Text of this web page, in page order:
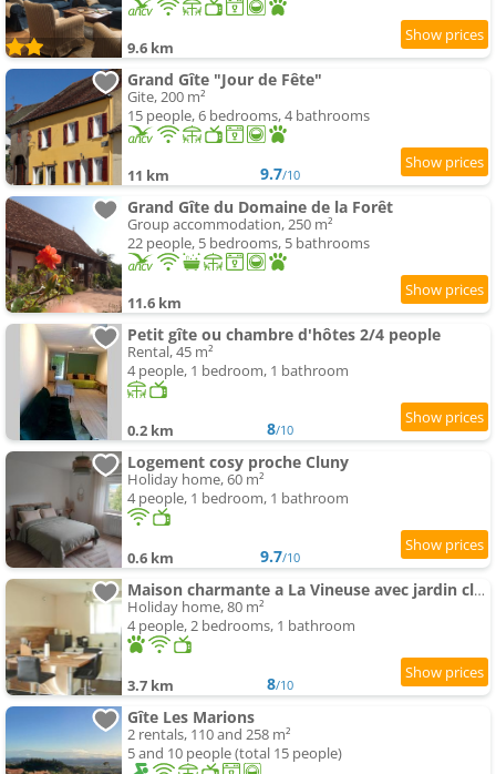
9.6 km
Grand Gîte "Jour de Fête"
Gite, 200 m²
15 people, 6 bedrooms, 4 bathrooms
11 km 9.7/10
Grand Gîte du Domaine de la Forêt
Group accommodation, 250 m²
22 people, 5 bedrooms, 5 bathrooms
11.6 km
Petit gîte ou chambre d'hôtes 2/4 people
Rental, 45 m²
4 people, 1 bedroom, 1 bathroom
0.2 km 8/10
Logement cosy proche Cluny
Holiday home, 60 m²
4 people, 1 bedroom, 1 bathroom
0.6 km 9.7/10
Maison charmante a La Vineuse avec jardin cloture
Holiday home, 80 m²
4 people, 2 bedrooms, 1 bathroom
3.7 km 8/10
Gîte Les Marions
2 rentals, 110 and 258 m²
5 and 10 people (total 15 people)